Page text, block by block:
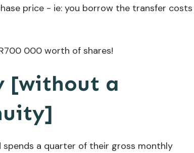
price - ie: you borrow the transfer costs
000 worth of shares!
[without a
spends a quarter of their gross monthly